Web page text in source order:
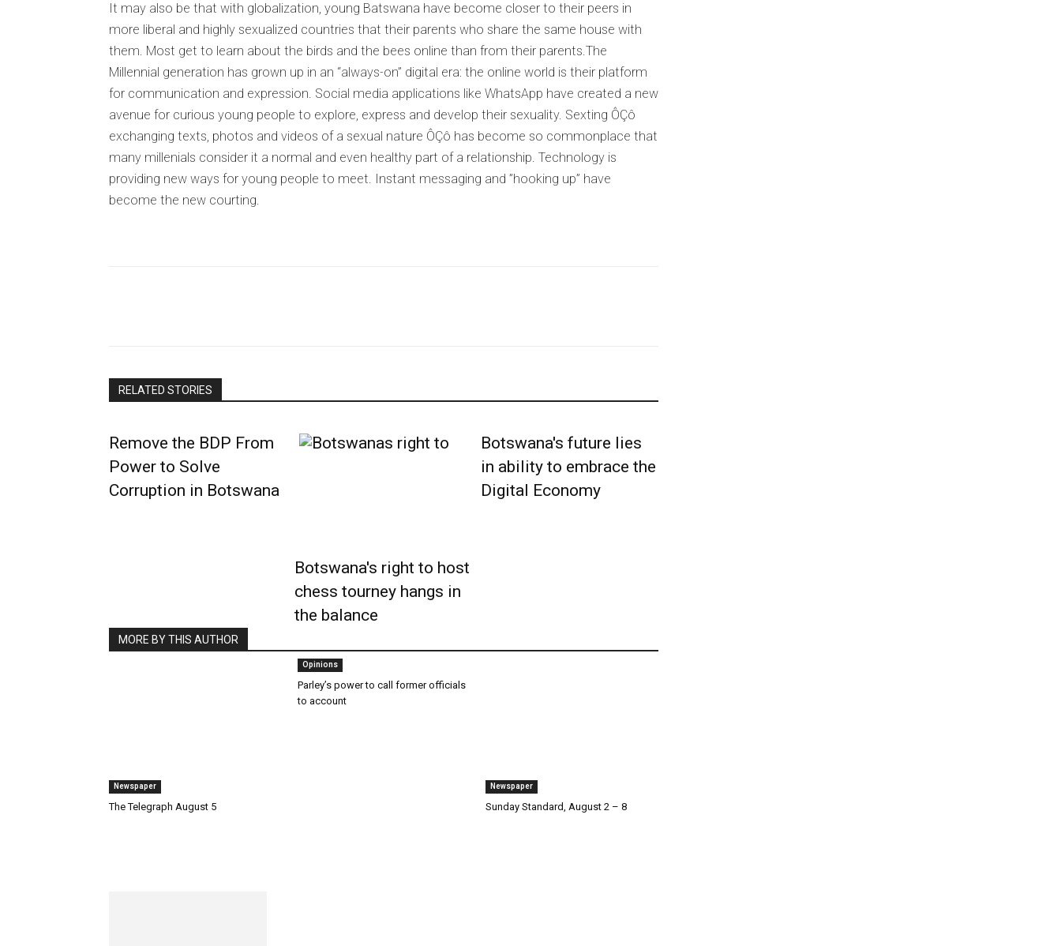
It may also be that with globalization, young Batswana have become closer to their peers in
more liberal and highly sexualized countries that their parents who share the same house with
them. Most get to learn about the birds and the bees online than from their parents.The
Millennial generation has grown up in an “always-on” digital era: the online world is their platform
for communication and expression. Social media applications like WhatsApp have created a new
avenue for curious young people to explore, express and develop their sexuality. Sexting ÔÇô
exchanging texts, photos and videos of a sexual nature ÔÇô has become so commonplace that
many millenials consider it a normal and even healthy part of a relationship. Technology is
providing new ways for young people to meet. Instant messaging and ”hooking up” have
become the new courting.
RELATED STORIES
Remove the BDP From
Power to Solve
Corruption in Botswana
Botswana's right to host
chess tourney hangs in
the balance
Botswana's future lies
in ability to embrace the
Digital Economy
MORE BY THIS AUTHOR
Newspaper
The Telegraph August 5
Opinions
Parley’s power to call former officials
to account
Newspaper
Sunday Standard, August 2 – 8